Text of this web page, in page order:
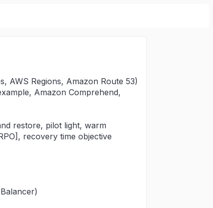
AWS Regions, Amazon Route 53)
Amazon Comprehend,
restore, pilot light, warm
recovery time objective